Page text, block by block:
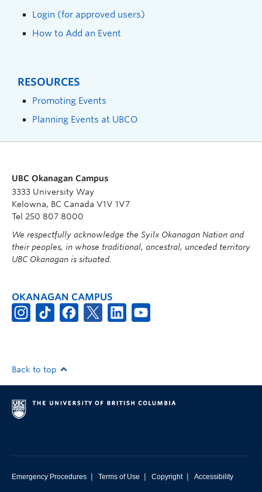
Login (for approved users)
How to Add an Event
RESOURCES
Promoting Events
Planning Events at UBCO
UBC Okanagan Campus
3333 University Way
Kelowna, BC Canada V1V 1V7
Tel 250 807 8000
We respectfully acknowledge the Syilx Okanagan Nation and
their peoples, in whose traditional, ancestral, unceded territory
UBC Okanagan is situated.
OKANAGAN CAMPUS
Back to top
Emergency Procedures | Terms of Use | Copyright | Accessibility